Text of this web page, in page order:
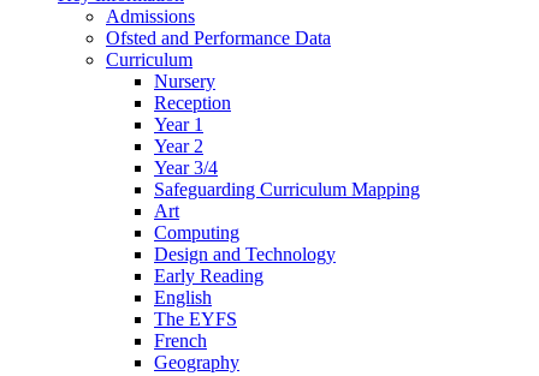
Admissions
Ofsted and Performance Data
Curriculum
Nursery
Reception
Year 1
Year 2
Year 3/4
Safeguarding Curriculum Mapping
Art
Computing
Design and Technology
Early Reading
English
The EYFS
French
Geography